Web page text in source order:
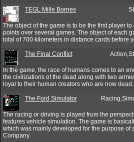
TEGL Mille Bornes
The object of the game is to be the first player
points over several games. The object of each
total of 700 kilometers in distance cards before
The Final Conflict
In the game, the race of humans comes to an
the civilizations of the dead along with two
loyal to their human creators who are now dead.
The Ford Simulator
The racing or driving is played from the
features vehicle simulation. The game is
which was mainly developed for the purpose of
Company.